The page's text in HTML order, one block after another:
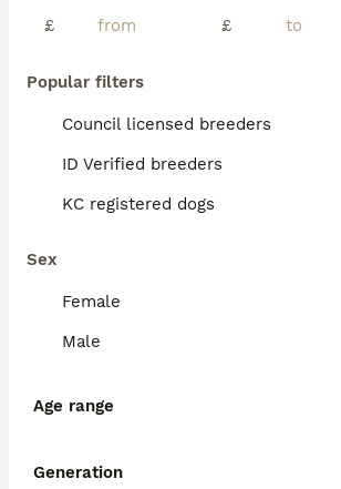
£
£
Popular filters
Council licensed breeders
ID Verified breeders
KC registered dogs
Sex
Female
Male
Age range
Generation